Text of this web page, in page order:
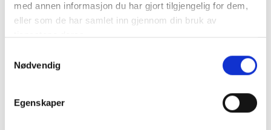
med annen informasjon du har gjort tilgjengelig for dem,
eller som de har samlet inn gjennom din bruk av
tjenestene deres.
Nødvendig
Egenskaper
Dash and data acquisition system
Driving performance optimisation display (optional)
Air conditioning
Adjustable racing ABS and traction control